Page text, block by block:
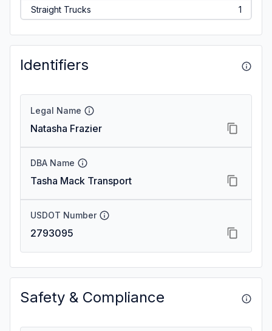
Straight Trucks
1
Identifiers
Legal Name
Natasha Frazier
DBA Name
Tasha Mack Transport
USDOT Number
2793095
Safety & Compliance